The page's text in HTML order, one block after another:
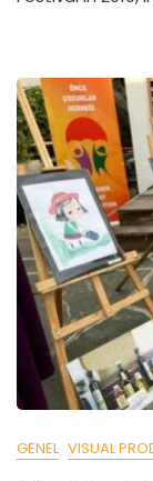
GENEL VISUAL